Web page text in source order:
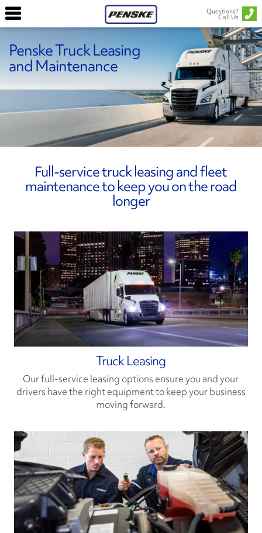
Questions?
Call Us
Penske Truck Leasing
and Maintenance
Full-service truck leasing and fleet
maintenance to keep you on the road
longer
Truck Leasing
Our full-service leasing options ensure you and your
drivers have the right equipment to keep your business
moving forward.